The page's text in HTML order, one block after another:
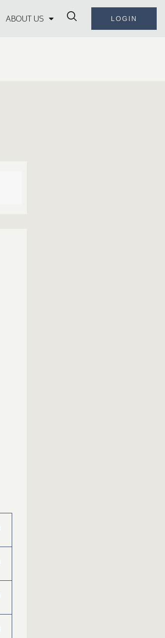
ABOUT US LOGIN